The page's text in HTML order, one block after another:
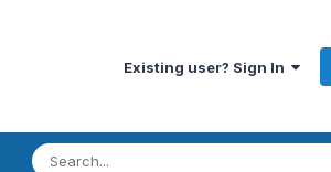
Existing user? Sign In